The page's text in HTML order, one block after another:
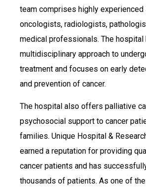
team comprises highly experienced
oncologists, radiologists,
medical professionals. The hospital
multidisciplinary approach to
treatment and focuses on early
and prevention of cancer.
The hospital also offers palliative
psychosocial support to cancer
families. Unique Hospital &
earned a reputation for providing
cancer patients and has
thousands of patients. As one of